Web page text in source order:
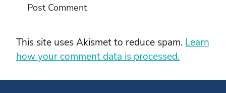
This site uses Akismet to reduce spam. Learn
how your comment data is processed.